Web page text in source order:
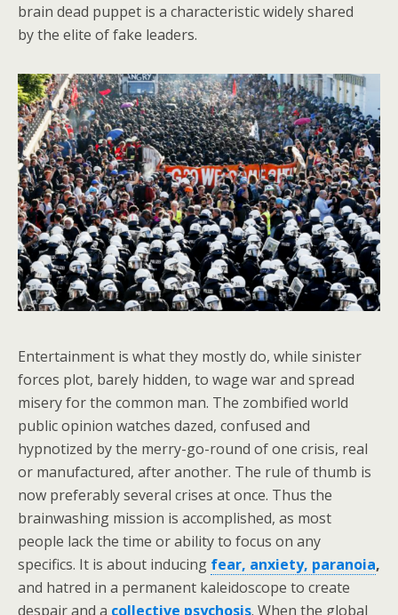
brain dead puppet is a characteristic widely shared
by the elite of fake leaders.
Entertainment is what they mostly do, while sinister
forces plot, barely hidden, to wage war and spread
misery for the common man. The zombified world
public opinion watches dazed, confused and
hypnotized by the merry-go-round of one crisis, real
or manufactured, after another. The rule of thumb is
now preferably several crises at once. Thus the
brainwashing mission is accomplished, as most
people lack the time or ability to focus on any
specifics. It is about inducing fear, anxiety, paranoia,
and hatred in a permanent kaleidoscope to create
despair and a collective psychosis. When the global